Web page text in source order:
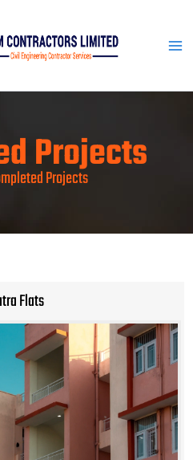
Projects
Projects
Flats